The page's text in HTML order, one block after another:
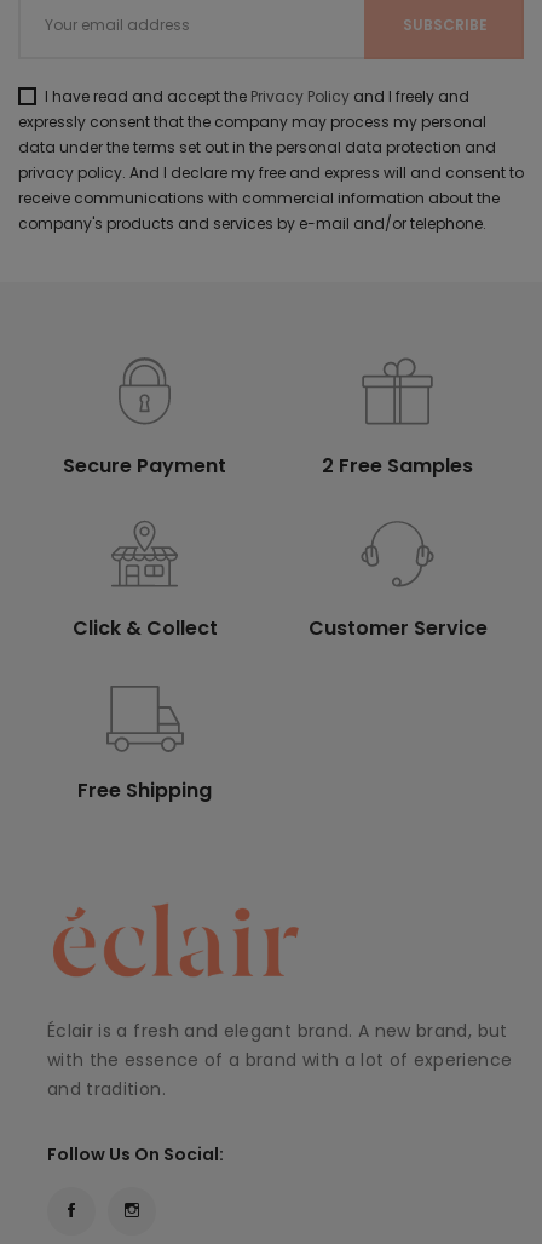
I have read and accept the Privacy Policy and I freely and
expressly consent that the company may process my personal
data under the terms set out in the personal data protection and
privacy policy. And I declare my free and express will and consent to
receive communications with commercial information about the
company's products and services by e-mail and/or telephone.
Secure Payment 2 Free Samples
Click & Collect Customer Service
Free Shipping
Éclair is a fresh and elegant brand. A new brand, but
with the essence of a brand with a lot of experience
and tradition.
Follow Us On Social: